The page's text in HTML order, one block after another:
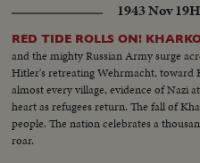
1943 Nov 19
RED TIDE ROLLS ON!
and the mighty Russian Army surge
Hitler's retreating Wehrmacht, toward
almost every village, evidence of Nazi
heart as refugees return. The fall of
people. The nation celebrates a
roar.